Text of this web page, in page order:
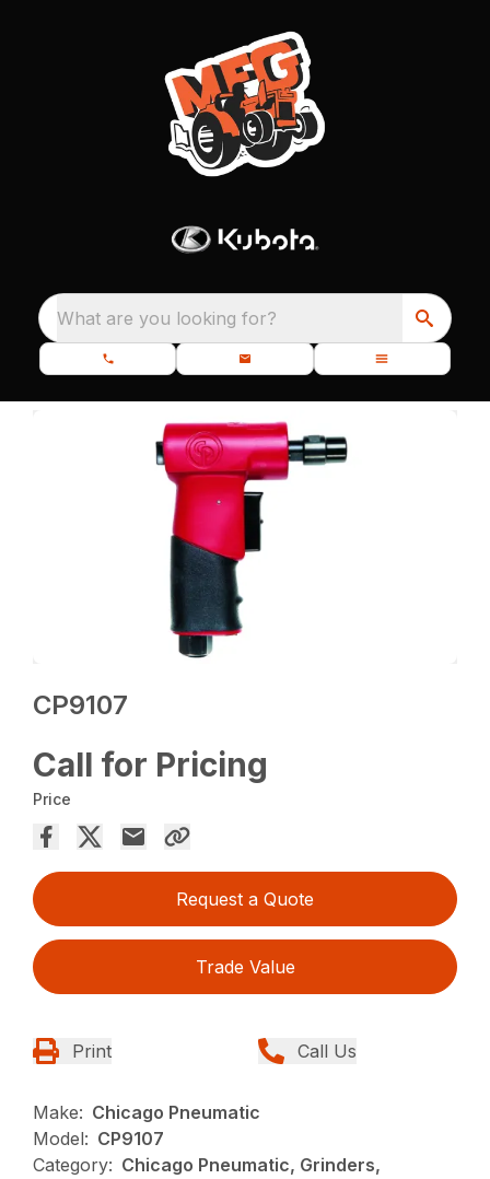
What are you looking for?
CP9107
Call for Pricing
Price
Request a Quote
Trade Value
Print Call Us
Make: Chicago Pneumatic
Model: CP9107
Category: Chicago Pneumatic, Grinders,